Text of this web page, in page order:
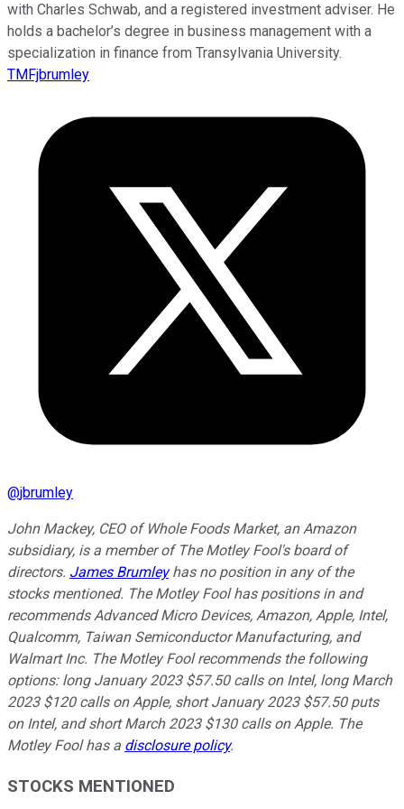
with Charles Schwab, and a registered investment adviser. He
holds a bachelor’s degree in business management with a
specialization in finance from Transylvania University.
TMFjbrumley
@jbrumley
John Mackey, CEO of Whole Foods Market, an Amazon
subsidiary, is a member of The Motley Fool's board of
directors. James Brumleyhas no position in any of the
stocks mentioned. The Motley Fool has positions in and
recommends Advanced Micro Devices, Amazon, Apple, Intel,
Qualcomm, Taiwan Semiconductor Manufacturing, and
Walmart Inc. The Motley Fool recommends the following
options: long January 2023 $57.50 calls on Intel, long March
2023 $120 calls on Apple, short January 2023 $57.50 puts
on Intel, and short March 2023 $130 calls on Apple. The
Motley Fool has a disclosure policy.
STOCKS MENTIONED